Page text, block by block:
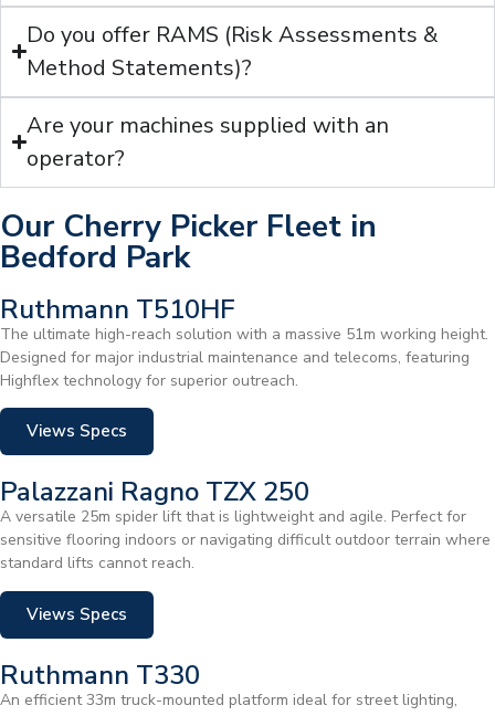
Do you offer RAMS (Risk Assessments &
Method Statements)?
Are your machines supplied with an
operator?
Our Cherry Picker Fleet in
Bedford Park
Ruthmann T510HF
The ultimate high-reach solution with a massive 51m working height.
Designed for major industrial maintenance and telecoms, featuring
Highflex technology for superior outreach.
Views Specs
Palazzani Ragno TZX 250
A versatile 25m spider lift that is lightweight and agile. Perfect for
sensitive flooring indoors or navigating difficult outdoor terrain where
standard lifts cannot reach.
Views Specs
Ruthmann T330
An efficient 33m truck-mounted platform ideal for street lighting,